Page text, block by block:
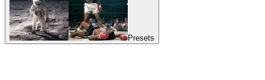
Presets